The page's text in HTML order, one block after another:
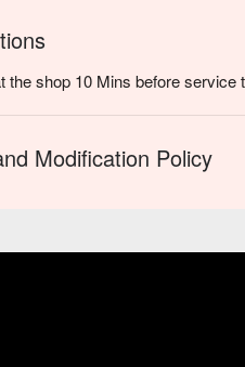
the shop 10 Mins before service
Modification Policy